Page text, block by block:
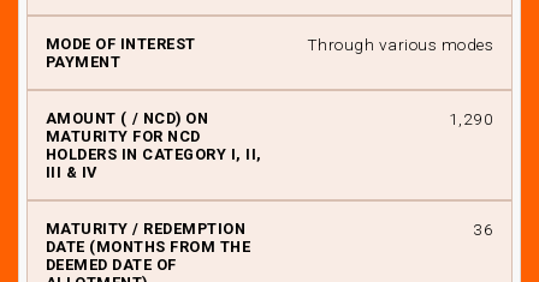
Through various modes
₹ 1,290
36